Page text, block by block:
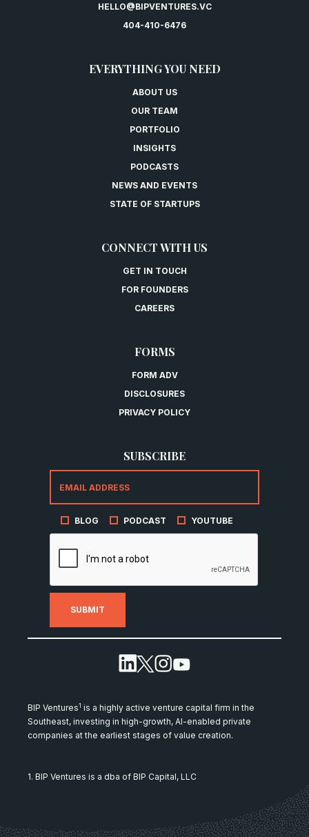
HELLO@BIPVENTURES.VC
404-410-6476
EVERYTHING YOU NEED
ABOUT US
OUR TEAM
PORTFOLIO
INSIGHTS
PODCASTS
NEWS AND EVENTS
STATE OF STARTUPS
CONNECT WITH US
GET IN TOUCH
FOR FOUNDERS
CAREERS
FORMS
FORM ADV
DISCLOSURES
PRIVACY POLICY
SUBSCRIBE
BLOG PODCAST YOUTUBE
BIP Ventures1 is a highly active venture capital firm in the
Southeast, investing in high-growth, AI-enabled private
companies at the earliest stages of value creation.
1. BIP Ventures is a dba of BIP Capital, LLC